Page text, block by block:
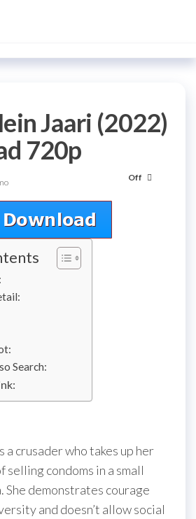
Jaari (2022)
720p
Off
Search:
a crusader who takes up her
selling condoms in a small
She demonstrates courage
and doesn’t allow social